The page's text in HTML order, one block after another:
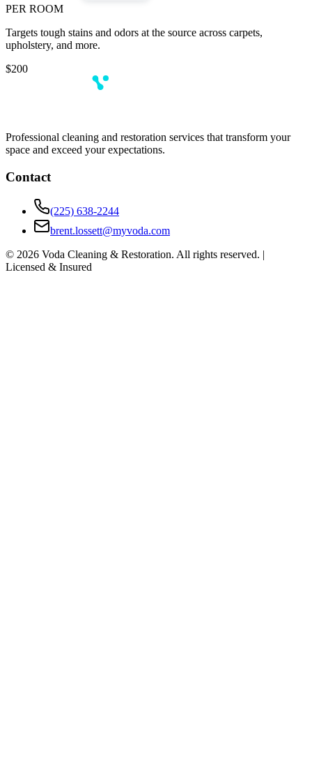
PER ROOM
Targets tough stains and odors at the source across carpets,
upholstery, and more.
$200
Professional cleaning and restoration services that transform your
space and exceed your expectations.
Contact
(225) 638-2244
brent.lossett@myvoda.com
© 2026 Voda Cleaning & Restoration. All rights reserved. |
Licensed & Insured